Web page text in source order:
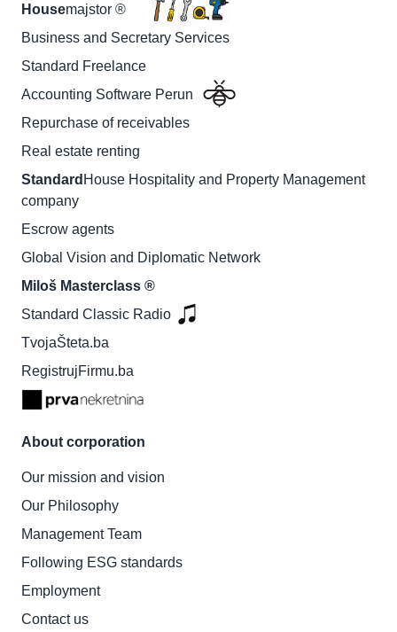
Housemajstor ®
Business and Secretary Services
Standard Freelance
Accounting Software Perun
Repurchase of receivables
Real estate renting
Standard House Hospitality and Property Management
company
Escrow agents
Global Vision and Diplomatic Network
Miloš Masterclass ®
Standard Classic Radio
TvojaŠteta.ba
RegistrujFirmu.ba
About corporation
Our mission and vision
Our Philosophy
Management Team
Following ESG standards
Employment
Contact us